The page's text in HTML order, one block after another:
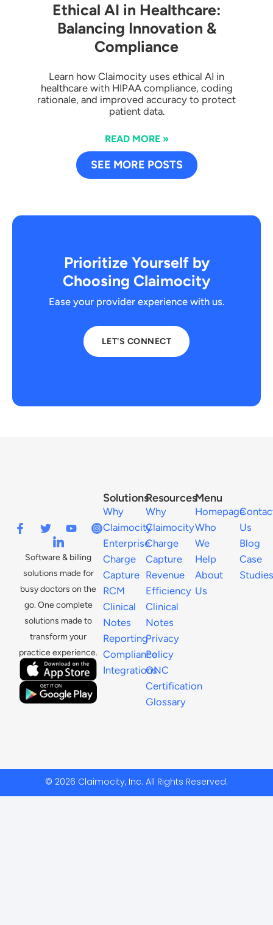
Ethical AI in Healthcare:
Balancing Innovation &
Compliance
Learn how Claimocity uses ethical AI in
healthcare with HIPAA compliance, coding
rationale, and improved accuracy to protect
patient data.
READ MORE »
SEE MORE POSTS
Prioritize Yourself by
Choosing Claimocity
Ease your provider experience with us.
LET'S CONNECT
Software & billing
solutions made for
busy doctors on the
go. One complete
solutions made to
transform your
practice experience.
Menu
Homepage
Who
We
Help
About
Us
Us
Blog
Case
Studies
Resources
Why
Claimocity
Charge
Capture
Revenue
Efficiency
Clinical
Notes
Privacy
Policy
ONC
Certification
Glossary
Solutions
Why
Claimocity
Enterprise
Charge
Capture
RCM
Clinical
Notes
Reporting
Compliance
Integrations
© 2026 Claimocity, Inc. All Rights Reserved.